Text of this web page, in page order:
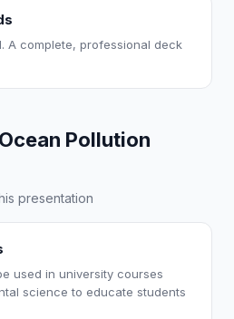
A complete, professional deck
Pollution
presentation
used in university courses
science to educate students